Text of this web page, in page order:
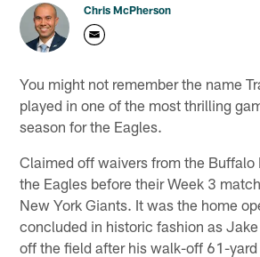
Chris McPherson
You might not remember the name
played in one of the most thrilling
season for the Eagles.
Claimed off waivers from the Buffalo
the Eagles before their Week 3
New York Giants. It was the home
concluded in historic fashion as
off the field after his walk-off 61-